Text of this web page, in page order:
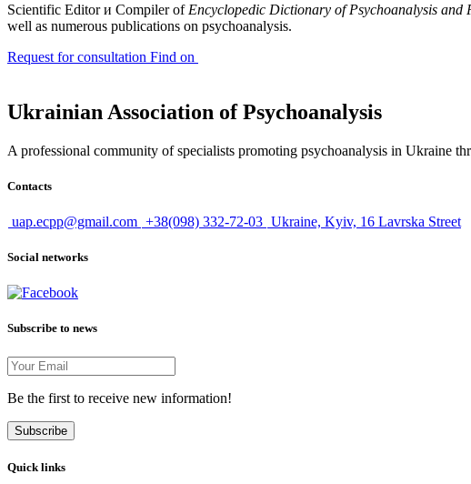
Scientific Editor и Compiler of Encyclopedic Dictionary of Psychoanalysis and
well as numerous publications on psychoanalysis.
Request for consultation Find on
Ukrainian Association of Psychoanalysis
A professional community of specialists promoting psychoanalysis in Ukraine
Contacts
uap.ecpp@gmail.com +38(098) 332-72-03 Ukraine, Kyiv, 16 Lavrska Street
Social networks
Subscribe to news
Be the first to receive new information!
Subscribe
Quick links